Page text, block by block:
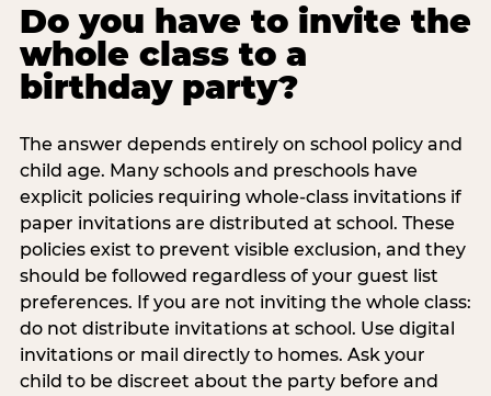
Do you have to invite the
whole class to a
birthday party?
The answer depends entirely on school policy and
child age. Many schools and preschools have
explicit policies requiring whole-class invitations if
paper invitations are distributed at school. These
policies exist to prevent visible exclusion, and they
should be followed regardless of your guest list
preferences. If you are not inviting the whole class:
do not distribute invitations at school. Use digital
invitations or mail directly to homes. Ask your
child to be discreet about the party before and